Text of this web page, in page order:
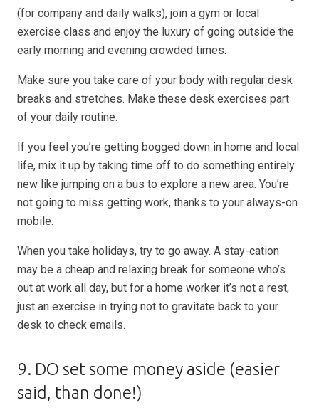
(for company and daily walks), join a gym or local
exercise class and enjoy the luxury of going outside the
early morning and evening crowded times.
Make sure you take care of your body with regular desk
breaks and stretches. Make these desk exercises part
of your daily routine.
If you feel you’re getting bogged down in home and local
life, mix it up by taking time off to do something entirely
new like jumping on a bus to explore a new area. You’re
not going to miss getting work, thanks to your always-on
mobile.
When you take holidays, try to go away. A stay-cation
may be a cheap and relaxing break for someone who’s
out at work all day, but for a home worker it’s not a rest,
just an exercise in trying not to gravitate back to your
desk to check emails.
9. DO set some money aside (easier
said, than done!)